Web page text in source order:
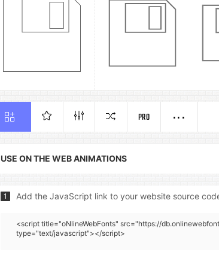
PRO
USE ON THE WEB ANIMATIONS
1 Add the JavaScript link to your website source
<script title="oNlineWebFonts" src="https://
type="text/javascript"></script>